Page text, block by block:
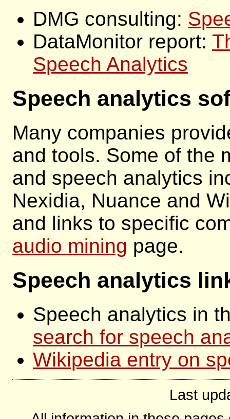
DMG consulting:
DataMonitor report:
Speech Analytics
Speech analytics
Many companies
and tools. Some of the
and speech analytics
Nexidia, Nuance and
and links to specific
audio mining page.
Speech analytics
Speech analytics in
search for speech
Wikipedia entry on
Last